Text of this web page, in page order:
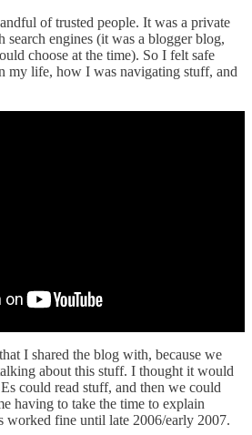
of trusted people. It was a private
search engines (it was a blogger blog,
choose at the time). So I felt safe
my life, how I was navigating stuff, and
I shared the blog with, because we
about this stuff. I thought it would
could read stuff, and then we could
having to take the time to explain
worked fine until late 2006/early 2007.